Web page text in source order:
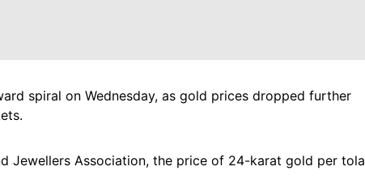
spiral on Wednesday, as gold prices dropped further
Jewellers Association, the price of 24-karat gold per tola